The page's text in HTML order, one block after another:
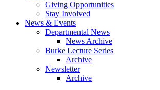
Giving Opportunities
Stay Involved
News & Events
Departmental News
News Archive
Burke Lecture Series
Archive
Newsletter
Archive